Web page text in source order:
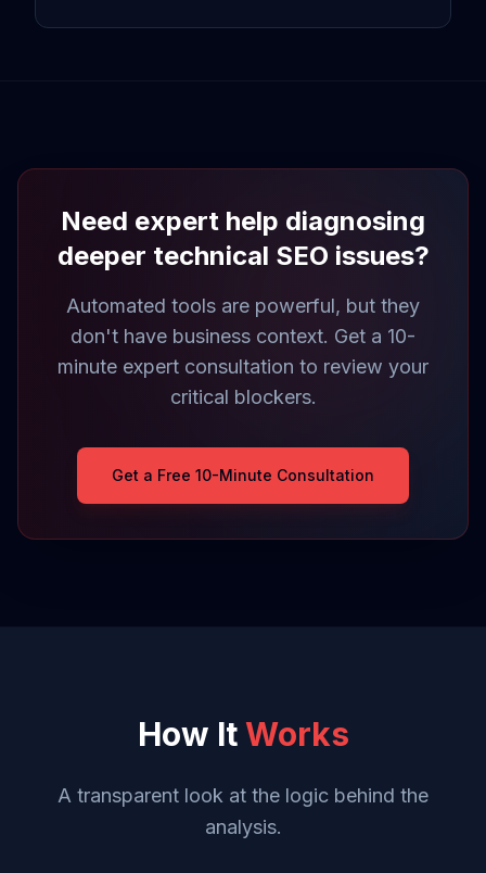
Need expert help diagnosing
deeper technical SEO issues?
Automated tools are powerful, but they
don't have business context. Get a 10-
minute expert consultation to review your
critical blockers.
Get a Free 10-Minute Consultation
How It Works
A transparent look at the logic behind the
analysis.